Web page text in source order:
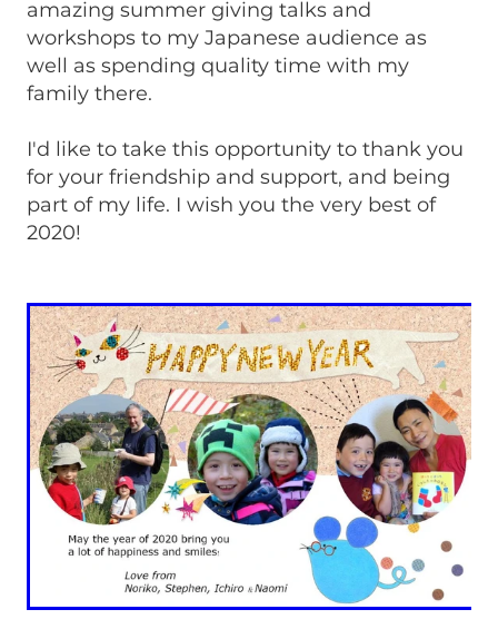
amazing summer giving talks and
workshops to my Japanese audience as
well as spending quality time with my
family there.
I'd like to take this opportunity to thank you
for your friendship and support, and being
part of my life. I wish you the very best of
2020!